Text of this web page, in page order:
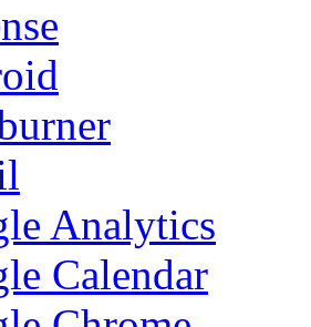
Analytics
Calendar